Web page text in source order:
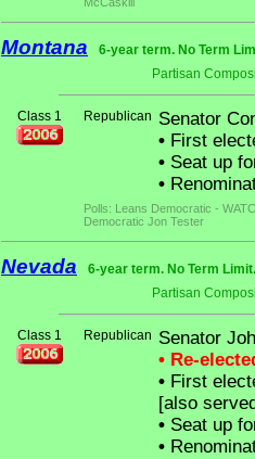
Montana
6-year term. No Term
Partisan
Class 1 Republican Senator
• First
• Seat up
•
Polls: Leans Democratic -
Democratic Jon Tester
Nevada
6-year term. No Term
Partisan
Class 1 Republican Senator
• Re-
• First
[also
• Seat up
•